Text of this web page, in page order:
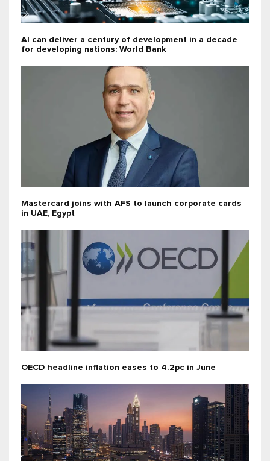
AI can deliver a century of development in a decade
for developing nations: World Bank
Mastercard joins with AFS to launch corporate cards
in UAE, Egypt
OECD headline inflation eases to 4.2pc in June